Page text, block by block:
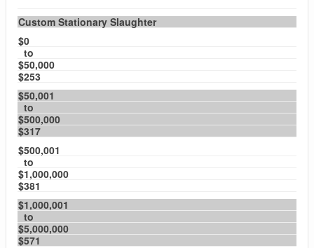
Custom Stationary Slaughter
$0
to
$50,000
$253
$50,001
to
$500,000
$317
$500,001
to
$1,000,000
$381
$1,000,001
to
$5,000,000
$571